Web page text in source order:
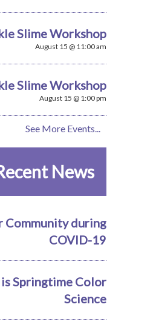
Slime Workshop
August 15 @ 11:00 am
Slime Workshop
August 15 @ 1:00 pm
See More Events...
News
Community during
COVID-19
Springtime Color
Science